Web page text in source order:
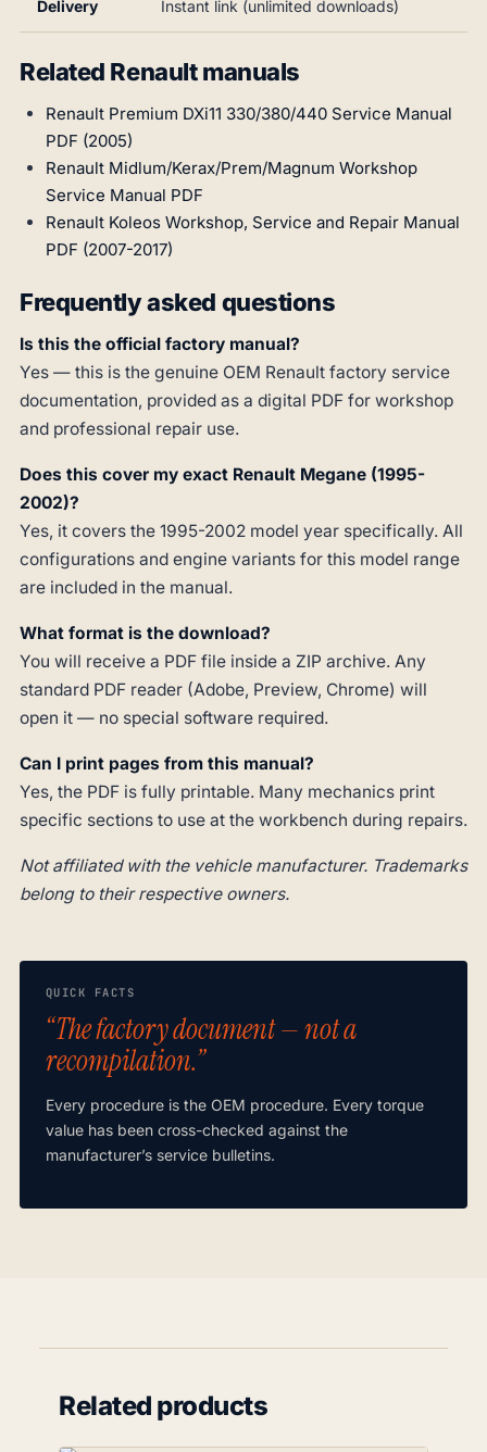
Delivery Instant link (unlimited downloads)
Related Renault manuals
Renault Premium DXi11 330/380/440 Service Manual
PDF (2005)
Renault Midlum/Kerax/Prem/Magnum Workshop
Service Manual PDF
Renault Koleos Workshop, Service and Repair Manual
PDF (2007-2017)
Frequently asked questions
Is this the official factory manual?
Yes — this is the genuine OEM Renault factory service
documentation, provided as a digital PDF for workshop
and professional repair use.
Does this cover my exact Renault Megane (1995-
2002)?
Yes, it covers the 1995-2002 model year specifically. All
configurations and engine variants for this model range
are included in the manual.
What format is the download?
You will receive a PDF file inside a ZIP archive. Any
standard PDF reader (Adobe, Preview, Chrome) will
open it — no special software required.
Can I print pages from this manual?
Yes, the PDF is fully printable. Many mechanics print
specific sections to use at the workbench during repairs.
Not affiliated with the vehicle manufacturer. Trademarks
belong to their respective owners.
QUICK FACTS
“The factory document — not a
recompilation.”
Every procedure is the OEM procedure. Every torque
value has been cross-checked against the
manufacturer’s service bulletins.
Related products